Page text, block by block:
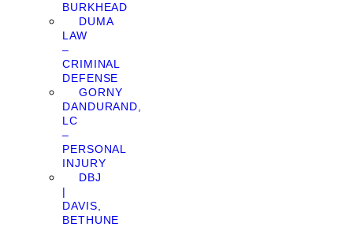
BURKHEAD
DUMA
LAW
–
CRIMINAL
DEFENSE
GORNY
DANDURAND,
LC
–
PERSONAL
INJURY
DBJ
|
DAVIS,
BETHUNE